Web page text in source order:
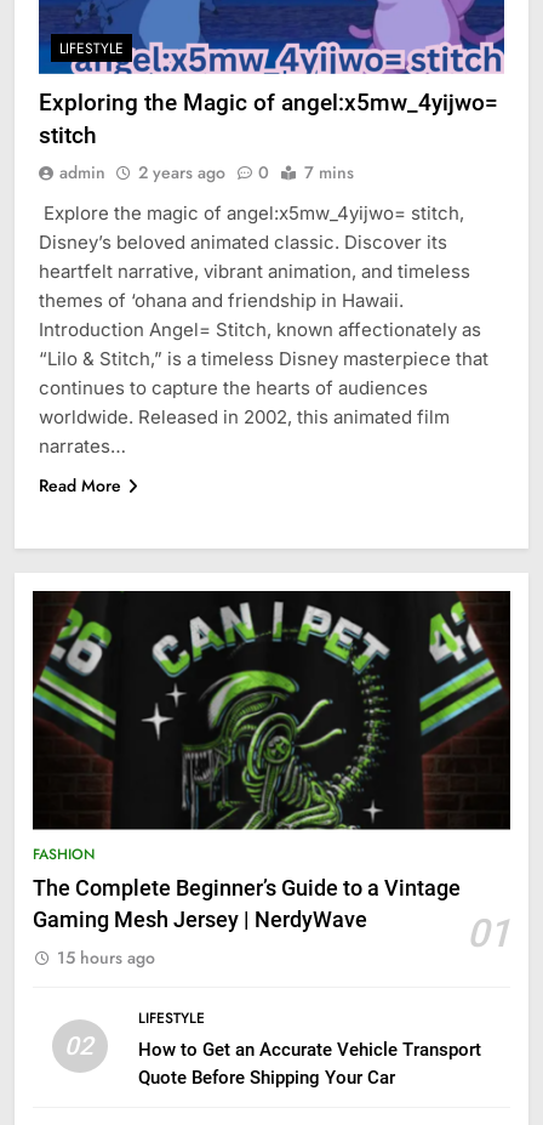
LIFESTYLE
Exploring the Magic of angel:x5mw_4yijwo=
stitch
admin 2 years ago 0 7 mins
Explore the magic of angel:x5mw_4yijwo= stitch,
Disney’s beloved animated classic. Discover its
heartfelt narrative, vibrant animation, and timeless
themes of ‘ohana and friendship in Hawaii.
Introduction Angel= Stitch, known affectionately as
“Lilo & Stitch,” is a timeless Disney masterpiece that
continues to capture the hearts of audiences
worldwide. Released in 2002, this animated film
narrates…
Read More
FASHION
The Complete Beginner’s Guide to a Vintage
Gaming Mesh Jersey | NerdyWave
01
15 hours ago
02
LIFESTYLE
How to Get an Accurate Vehicle Transport
Quote Before Shipping Your Car